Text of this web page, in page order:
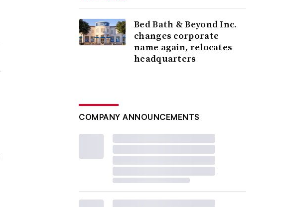
Bed Bath & Beyond Inc.
changes corporate
name again, relocates
headquarters
COMPANY ANNOUNCEMENTS